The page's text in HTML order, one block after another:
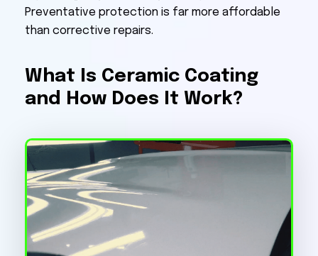
Preventative protection is far more affordable
than corrective repairs.
What Is Ceramic Coating
and How Does It Work?